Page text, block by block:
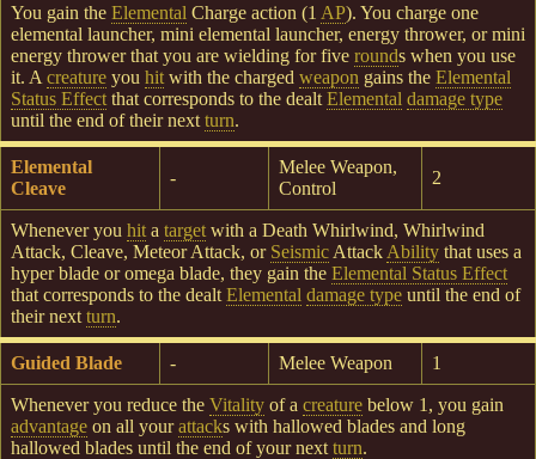
You gain the Elemental Charge action (1 AP). You charge one
elemental launcher, mini elemental launcher, energy thrower, or mini
energy thrower that you are wielding for five rounds when you use
it. A creature you hit with the charged weapon gains the Elemental
Status Effect that corresponds to the dealt Elemental damage type
until the end of their next turn.
Elemental
Cleave
-
Melee Weapon,
Control
2
Whenever you hit a target with a Death Whirlwind, Whirlwind
Attack, Cleave, Meteor Attack, or Seismic Attack Ability that uses a
hyper blade or omega blade, they gain the Elemental Status Effect
that corresponds to the dealt Elemental damage type until the end of
their next turn.
Guided Blade - Melee Weapon 1
Whenever you reduce the Vitality of a creature below 1, you gain
advantage on all yourattacks with hallowed blades and long
hallowed blades until the end of your next turn.